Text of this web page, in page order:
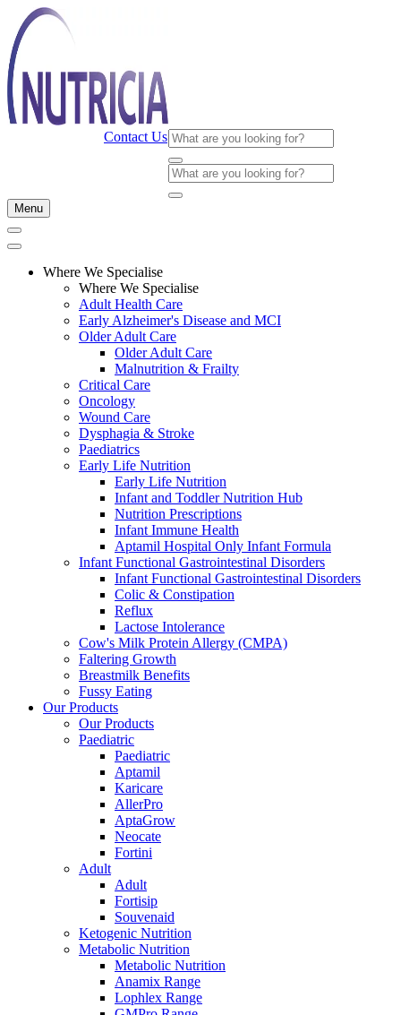
Contact Us
Menu
Where We Specialise
Where We Specialise
Adult Health Care
Early Alzheimer's Disease and MCI
Older Adult Care
Older Adult Care
Malnutrition & Frailty
Critical Care
Oncology
Wound Care
Dysphagia & Stroke
Paediatrics
Early Life Nutrition
Early Life Nutrition
Infant and Toddler Nutrition Hub
Nutrition Prescriptions
Infant Immune Health
Aptamil Hospital Only Infant Formula
Infant Functional Gastrointestinal Disorders
Infant Functional Gastrointestinal Disorders
Colic & Constipation
Reflux
Lactose Intolerance
Cow's Milk Protein Allergy (CMPA)
Faltering Growth
Breastmilk Benefits
Fussy Eating
Our Products
Our Products
Paediatric
Paediatric
Aptamil
Karicare
AllerPro
AptaGrow
Neocate
Fortini
Adult
Adult
Fortisip
Souvenaid
Ketogenic Nutrition
Metabolic Nutrition
Metabolic Nutrition
Anamix Range
Lophlex Range